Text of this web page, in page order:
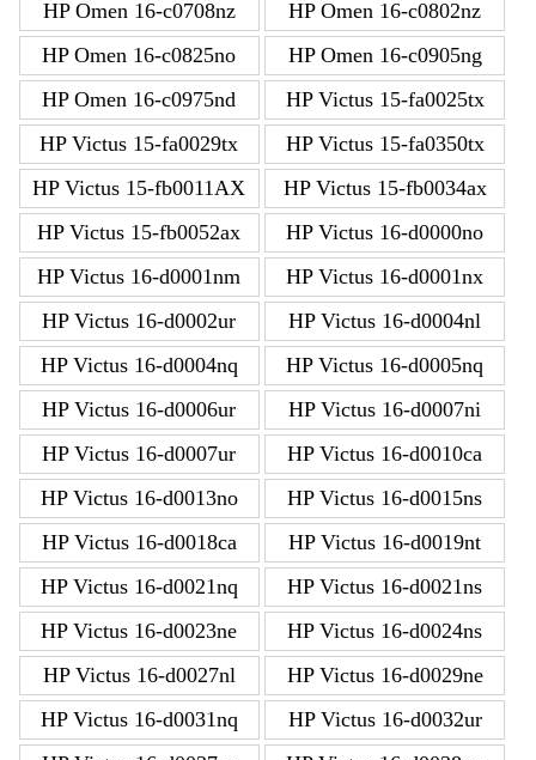
HP Omen 16-c0708nz
HP Omen 16-c0802nz
HP Omen 16-c0825no
HP Omen 16-c0905ng
HP Omen 16-c0975nd
HP Victus 15-fa0025tx
HP Victus 15-fa0029tx
HP Victus 15-fa0350tx
HP Victus 15-fb0011AX
HP Victus 15-fb0034ax
HP Victus 15-fb0052ax
HP Victus 16-d0000no
HP Victus 16-d0001nm
HP Victus 16-d0001nx
HP Victus 16-d0002ur
HP Victus 16-d0004nl
HP Victus 16-d0004nq
HP Victus 16-d0005nq
HP Victus 16-d0006ur
HP Victus 16-d0007ni
HP Victus 16-d0007ur
HP Victus 16-d0010ca
HP Victus 16-d0013no
HP Victus 16-d0015ns
HP Victus 16-d0018ca
HP Victus 16-d0019nt
HP Victus 16-d0021nq
HP Victus 16-d0021ns
HP Victus 16-d0023ne
HP Victus 16-d0024ns
HP Victus 16-d0027nl
HP Victus 16-d0029ne
HP Victus 16-d0031nq
HP Victus 16-d0032ur